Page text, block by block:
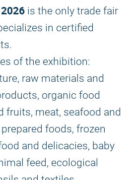
is the only trade fair
in certified
of the exhibition:
raw materials and
organic food
fruits, meat, seafood and
foods, frozen
and delicacies, baby
feed, ecological